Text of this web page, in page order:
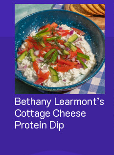
Image
Bethany Learmont’s
Cottage Cheese
Protein Dip